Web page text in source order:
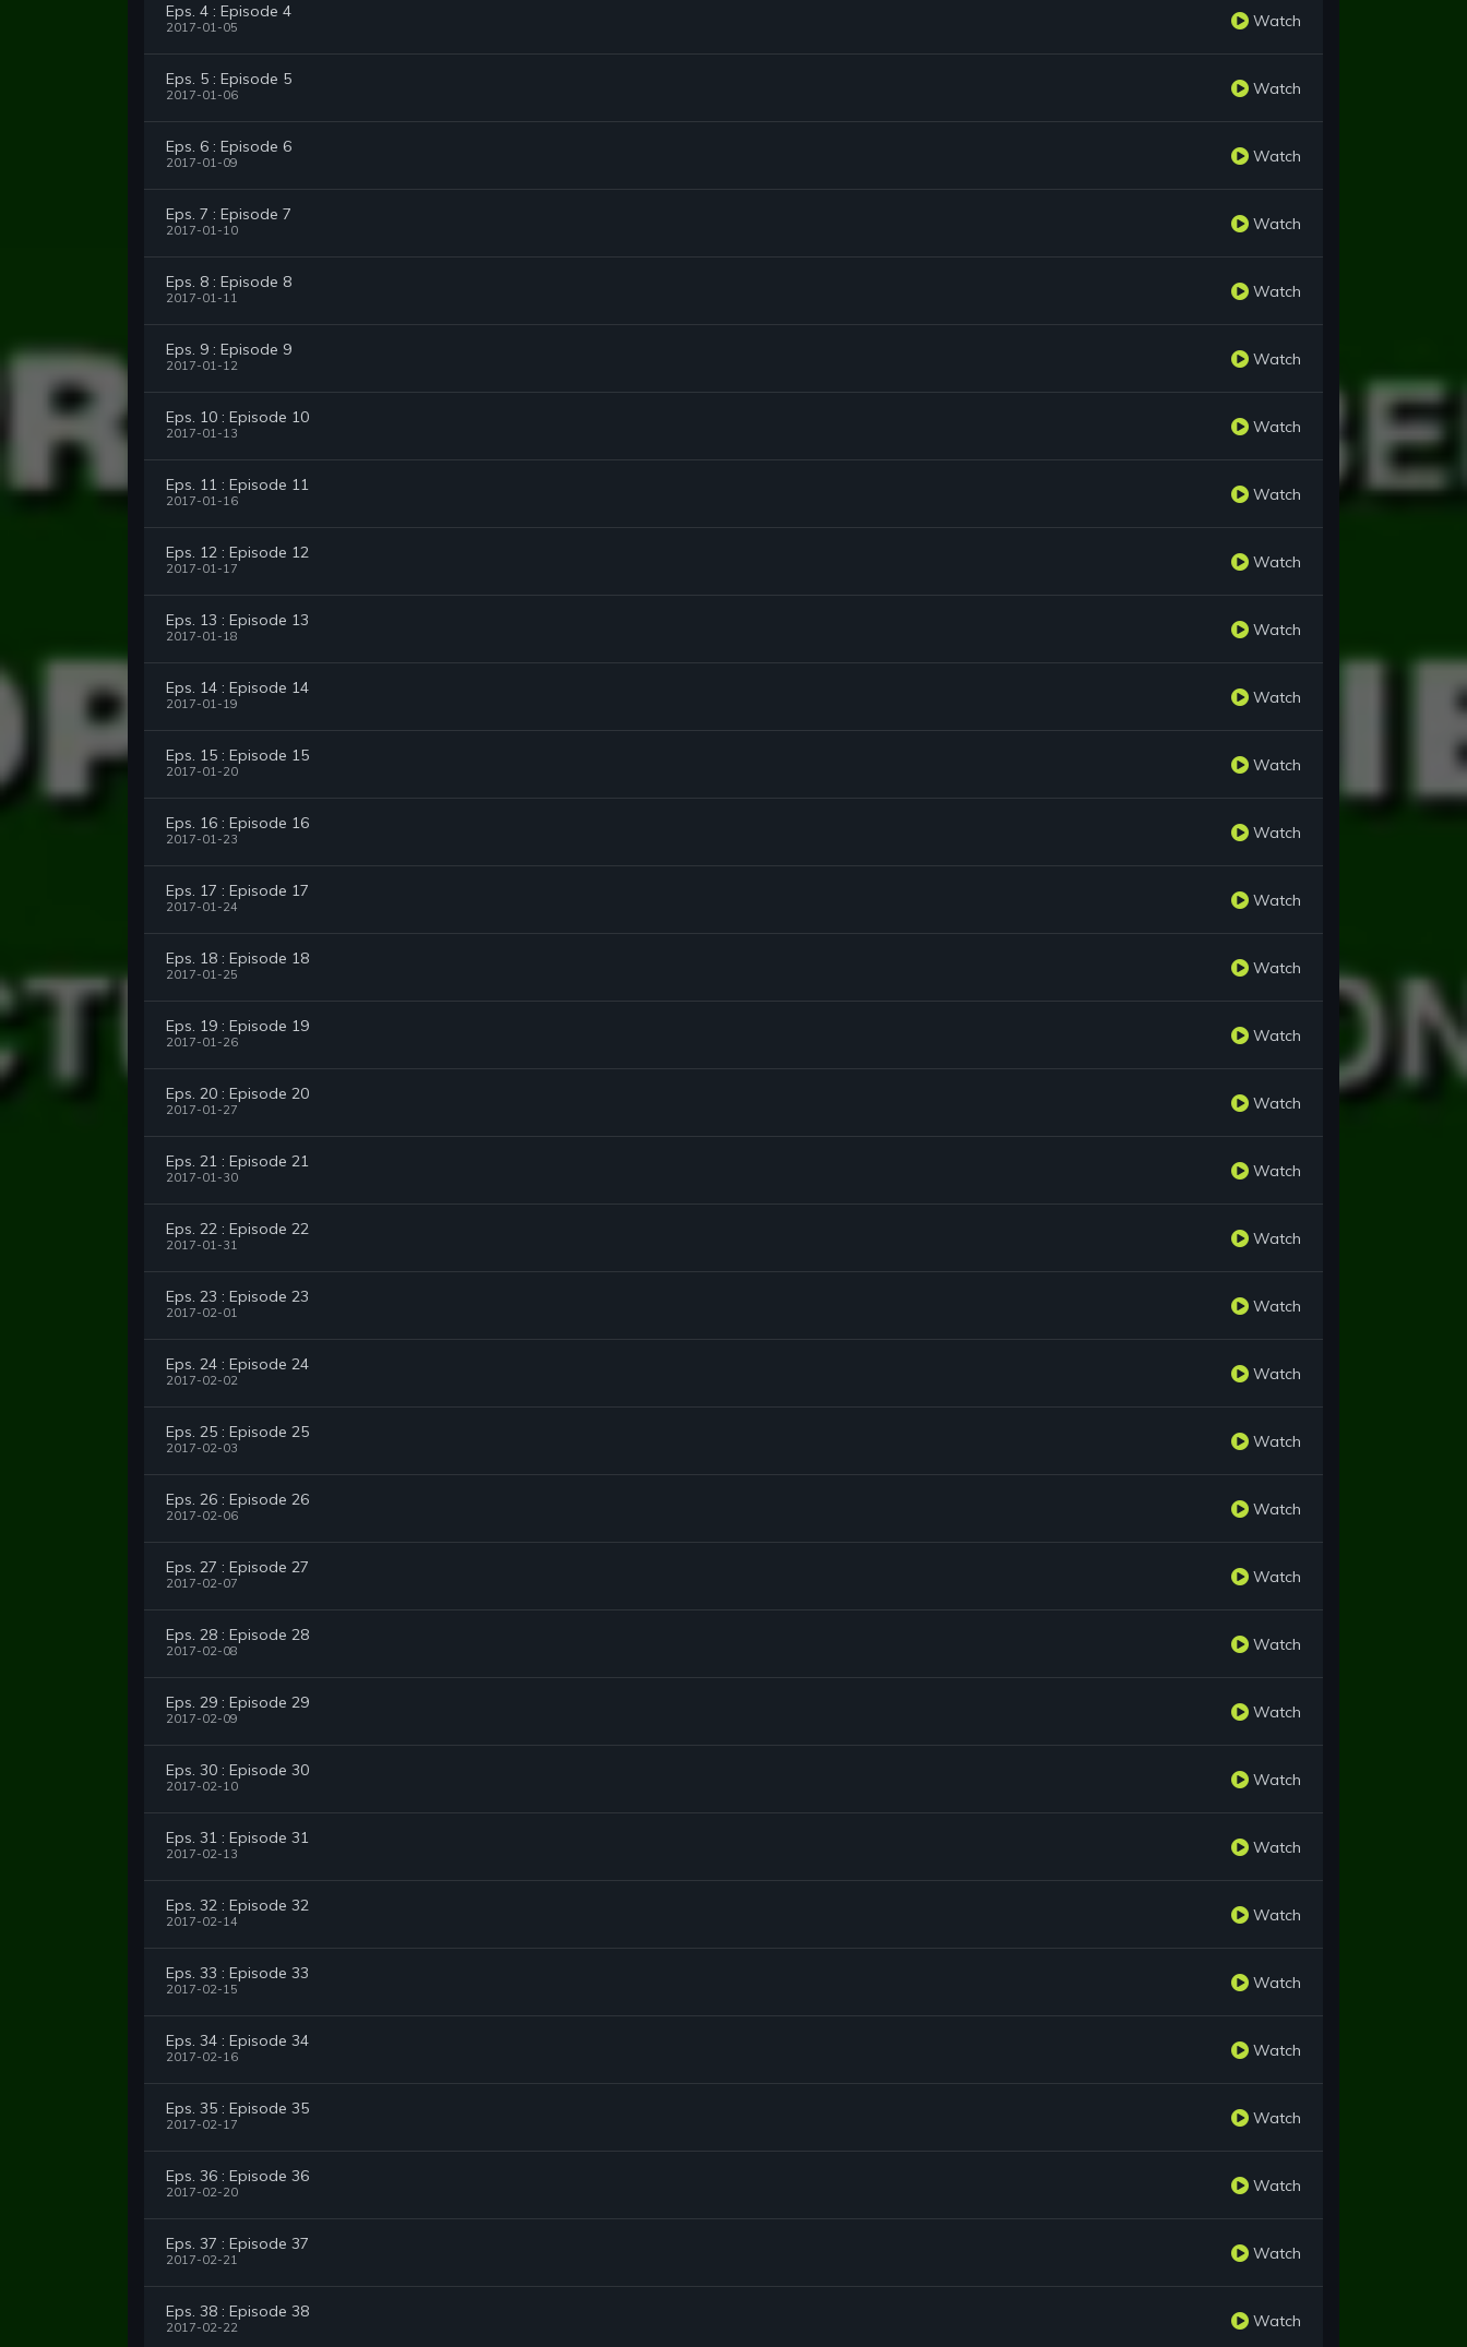
Eps. 4 : Episode 4
2017-01-05 Watch
Eps. 5 : Episode 5
2017-01-06 Watch
Eps. 6 : Episode 6
2017-01-09 Watch
Eps. 7 : Episode 7
2017-01-10 Watch
Eps. 8 : Episode 8
2017-01-11 Watch
Eps. 9 : Episode 9
2017-01-12 Watch
Eps. 10 : Episode 10
2017-01-13 Watch
Eps. 11 : Episode 11
2017-01-16 Watch
Eps. 12 : Episode 12
2017-01-17 Watch
Eps. 13 : Episode 13
2017-01-18 Watch
Eps. 14 : Episode 14
2017-01-19 Watch
Eps. 15 : Episode 15
2017-01-20 Watch
Eps. 16 : Episode 16
2017-01-23 Watch
Eps. 17 : Episode 17
2017-01-24 Watch
Eps. 18 : Episode 18
2017-01-25 Watch
Eps. 19 : Episode 19
2017-01-26 Watch
Eps. 20 : Episode 20
2017-01-27 Watch
Eps. 21 : Episode 21
2017-01-30 Watch
Eps. 22 : Episode 22
2017-01-31 Watch
Eps. 23 : Episode 23
2017-02-01 Watch
Eps. 24 : Episode 24
2017-02-02 Watch
Eps. 25 : Episode 25
2017-02-03 Watch
Eps. 26 : Episode 26
2017-02-06 Watch
Eps. 27 : Episode 27
2017-02-07 Watch
Eps. 28 : Episode 28
2017-02-08 Watch
Eps. 29 : Episode 29
2017-02-09 Watch
Eps. 30 : Episode 30
2017-02-10 Watch
Eps. 31 : Episode 31
2017-02-13 Watch
Eps. 32 : Episode 32
2017-02-14 Watch
Eps. 33 : Episode 33
2017-02-15 Watch
Eps. 34 : Episode 34
2017-02-16 Watch
Eps. 35 : Episode 35
2017-02-17 Watch
Eps. 36 : Episode 36
2017-02-20 Watch
Eps. 37 : Episode 37
2017-02-21 Watch
Eps. 38 : Episode 38
2017-02-22 Watch